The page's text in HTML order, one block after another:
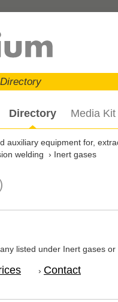
Directory Media Kit
auxiliary equipment for,
welding Inert gases
listed under Inert gases or
› Contact